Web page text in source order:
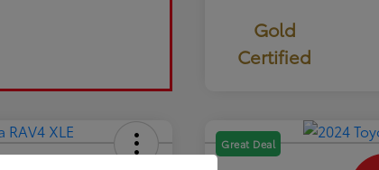
Gold
Certified
Great Deal